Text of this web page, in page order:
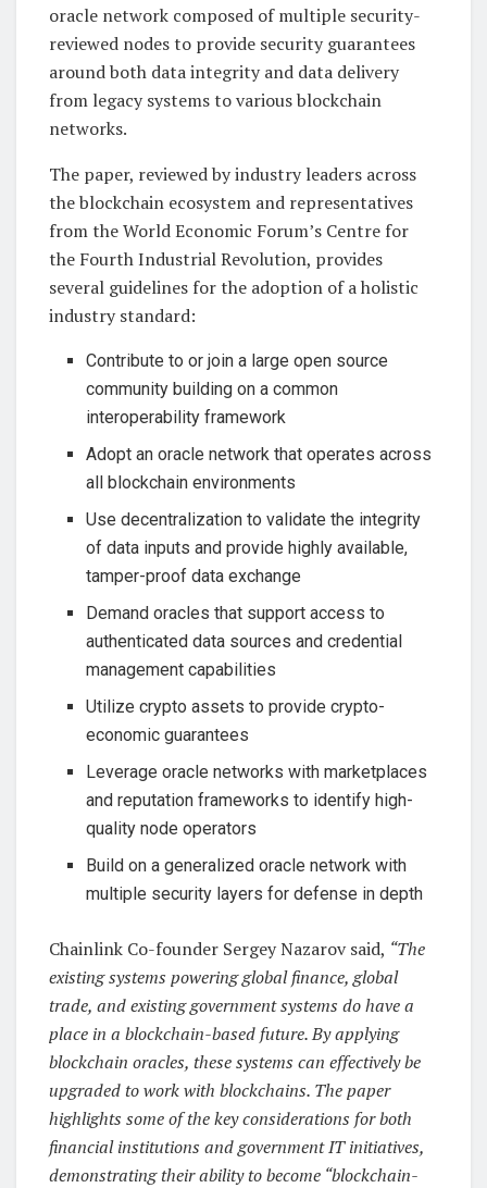
oracle network composed of multiple security-
reviewed nodes to provide security guarantees
around both data integrity and data delivery
from legacy systems to various blockchain
networks.
The paper, reviewed by industry leaders across
the blockchain ecosystem and representatives
from the World Economic Forum’s Centre for
the Fourth Industrial Revolution, provides
several guidelines for the adoption of a holistic
industry standard:
Contribute to or join a large open source
community building on a common
interoperability framework
Adopt an oracle network that operates across
all blockchain environments
Use decentralization to validate the integrity
of data inputs and provide highly available,
tamper-proof data exchange
Demand oracles that support access to
authenticated data sources and credential
management capabilities
Utilize crypto assets to provide crypto-
economic guarantees
Leverage oracle networks with marketplaces
and reputation frameworks to identify high-
quality node operators
Build on a generalized oracle network with
multiple security layers for defense in depth
Chainlink Co-founder Sergey Nazarov said, “The
existing systems powering global finance, global
trade, and existing government systems do have a
place in a blockchain-based future. By applying
blockchain oracles, these systems can effectively be
upgraded to work with blockchains. The paper
highlights some of the key considerations for both
financial institutions and government IT initiatives,
demonstrating their ability to become “blockchain-